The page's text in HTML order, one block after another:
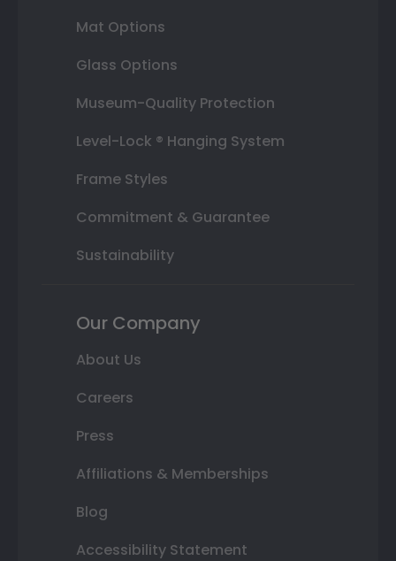
Mat Options
Glass Options
Museum-Quality Protection
Level-Lock ® Hanging System
Frame Styles
Commitment & Guarantee
Sustainability
Our Company
About Us
Careers
Press
Affiliations & Memberships
Blog
Accessibility Statement